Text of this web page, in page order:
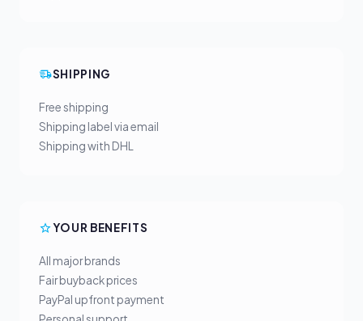
SHIPPING
Free shipping
Shipping label via email
Shipping with DHL
YOUR BENEFITS
All major brands
Fair buyback prices
PayPal upfront payment